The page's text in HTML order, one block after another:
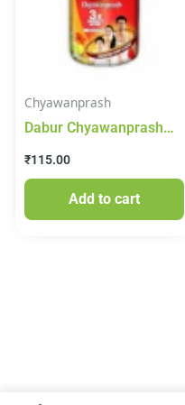
Chyawanprash
Dabur Chyawanprash
₹115.00
Add to cart